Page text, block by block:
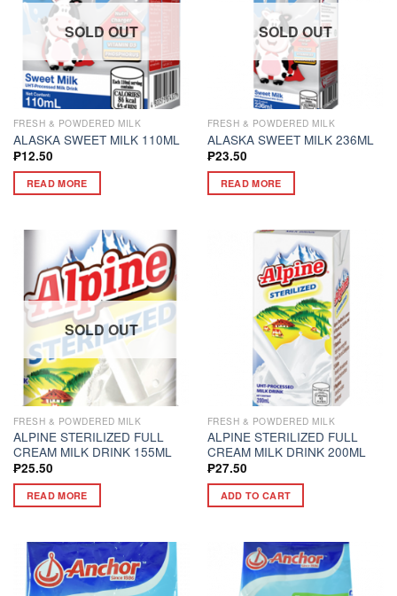
SOLD OUT
FRESH & POWDERED MILK
ALASKA SWEET MILK 110ML
₱12.50
READ MORE
SOLD OUT
FRESH & POWDERED MILK
ALASKA SWEET MILK 236ML
₱23.50
READ MORE
SOLD OUT
FRESH & POWDERED MILK
ALPINE STERILIZED FULL
CREAM MILK DRINK 155ML
₱25.50
READ MORE
FRESH & POWDERED MILK
ALPINE STERILIZED FULL
CREAM MILK DRINK 200ML
₱27.50
ADD TO CART